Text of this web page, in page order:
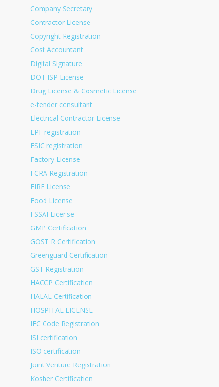
Company Secretary
Contractor License
Copyright Registration
Cost Accountant
Digital Signature
DOT ISP License
Drug License & Cosmetic License
e-tender consultant
Electrical Contractor License
EPF registration
ESIC registration
Factory License
FCRA Registration
FIRE License
Food License
FSSAI License
GMP Certification
GOST R Certification
Greenguard Certification
GST Registration
HACCP Certification
HALAL Certification
HOSPITAL LICENSE
IEC Code Registration
ISI certification
ISO certification
Joint Venture Registration
Kosher Certification